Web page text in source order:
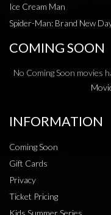
Ice Cream Man
Spider-Man: Brand New
COMING SOON
No Coming Soon movies
INFORMATION
Coming Soon
Gift Cards
Privacy
Ticket Pricing